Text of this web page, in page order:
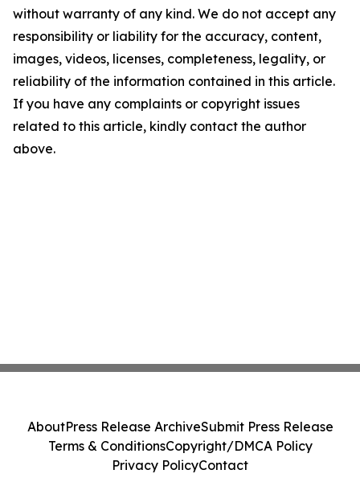
without warranty of any kind. We do not accept any
responsibility or liability for the accuracy, content,
images, videos, licenses, completeness, legality, or
reliability of the information contained in this article.
If you have any complaints or copyright issues
related to this article, kindly contact the author
above.
AboutPress Release ArchiveSubmit Press Release
Terms & ConditionsCopyright/DMCA Policy
Privacy PolicyContact